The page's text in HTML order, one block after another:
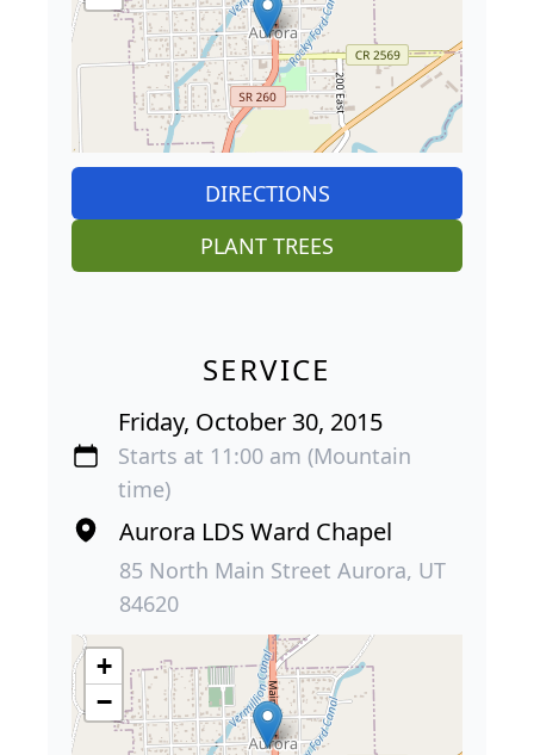
DIRECTIONS
PLANT TREES
SERVICE
Friday, October 30, 2015
Starts at 11:00 am (Mountain
time)
Aurora LDS Ward Chapel
85 North Main Street Aurora, UT
84620
+
−